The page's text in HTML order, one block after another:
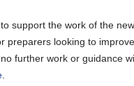
support the work of the
preparers looking to improve
further work or guidance